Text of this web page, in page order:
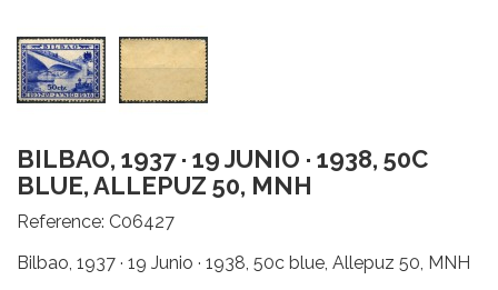
BILBAO, 1937 · 19 JUNIO · 1938, 50C
BLUE, ALLEPUZ 50, MNH
Reference: C06427
Bilbao, 1937 · 19 Junio · 1938, 50c blue, Allepuz 50, MNH